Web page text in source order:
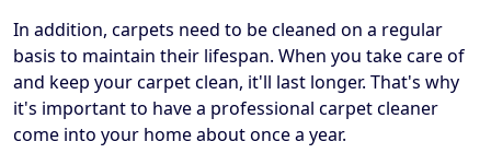
In addition, carpets need to be cleaned on a regular
basis to maintain their lifespan. When you take care of
and keep your carpet clean, it'll last longer. That's why
it's important to have a professional carpet cleaner
come into your home about once a year.